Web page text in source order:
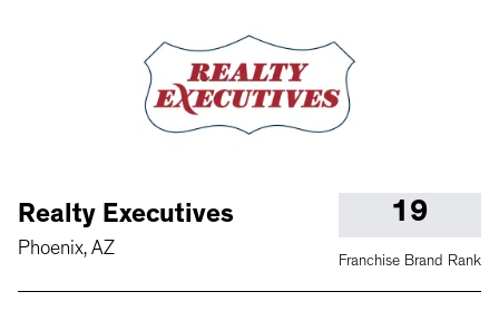
Realty Executives
Phoenix, AZ
19
Franchise Brand Rank